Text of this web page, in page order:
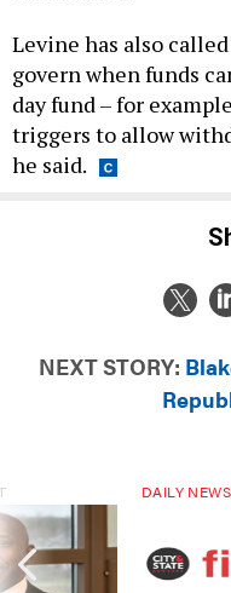
Levine has also
govern when funds
day fund – for
triggers to allow
he said.
NEXT STORY:
DAILY